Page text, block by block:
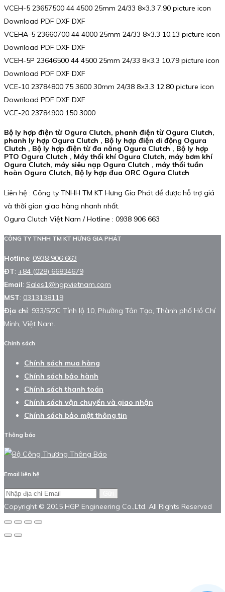
VCEH-5 23657500 44 4500 25mm 24/33 8×3.3 7.90 picture icon
Download PDF DXF DXF
VCEHA-5 23660700 44 4000 25mm 24/33 8×3.3 10.13 picture icon
Download PDF DXF DXF
VCEH-5P 23646500 44 4500 25mm 24/33 8×3.3 10.79 picture icon
Download PDF DXF DXF
VCE-10 23784800 75 3600 30mm 24/38 8×3.3 12.80 picture icon
Download PDF DXF DXF
VCE-20 23784900 150 3000
Bộ ly hợp điện từ Ogura Clutch, phanh điện từ Ogura Clutch,
phanh ly hợp Ogura Clutch , Bộ ly hợp điện di động Ogura
Clutch , Bộ ly hợp điện từ đa năng Ogura Clutch , Bộ ly hợp
PTO Ogura Clutch , Máy thổi khí Ogura Clutch, máy bơm khí
Ogura Clutch, máy siêu nạp Ogura Clutch , máy thổi tuần
hoàn Ogura Clutch, Bộ ly hợp đua ORC Ogura Clutch
Liên hệ : Công ty TNHH TM KT Hưng Gia Phát để được hỗ trợ giá
và thời gian giao hàng nhanh nhất.
Ogura Clutch Việt Nam / Hotline : 0938 906 663
CÔNG TY TNHH TM KT HƯNG GIA PHÁT
Hotline: 0938 906 663
ĐT: +84 (028) 66834679
Email: Sales1@hgpvietnam.com
MST: 0313138119
Địa chỉ: 933/5/2C Tỉnh lộ 10, Phường Tân Tạo, Thành phố Hồ Chí
Minh, Việt Nam.
Chính sách
Chính sách mua hàng
Chính sách bảo hành
Chính sách thanh toán
Chính sách vận chuyển và giao nhận
Chính sách bảo mật thông tin
Thông báo
Email liên hệ
Copyright © 2015 HGP Engineering Co.,Ltd. All Rights Reserved